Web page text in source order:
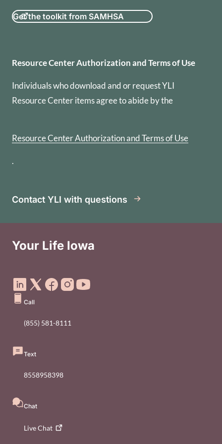
Get the toolkit from SAMHSA
Resource Center
Resource Center Authorization and Terms of Use
Individuals who download and or request YLI
Resource Center items agree to abide by the
Resource Center Authorization and Terms of Use
.
Contact YLI with questions
Your Life Iowa
Call
(855) 581-8111
Text
8558958398
Chat
LiveChat